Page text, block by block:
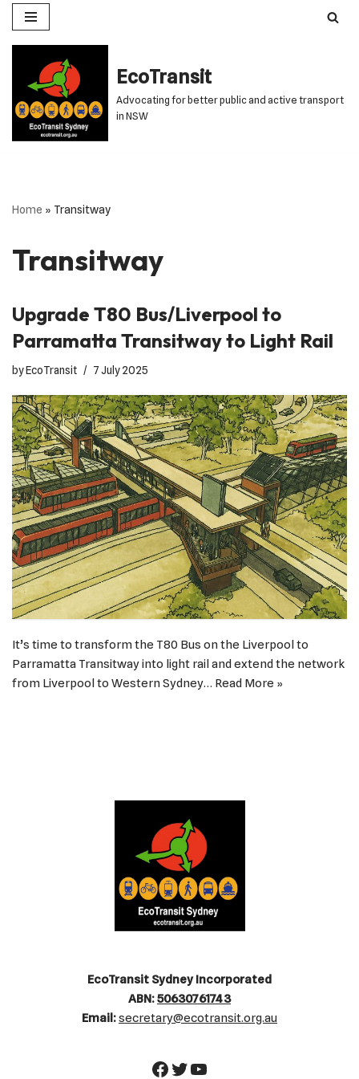
Skip
content
EcoTransit
Advocating for better public and active transport
in NSW
Home » Transitway
Transitway
Upgrade T80 Bus/Liverpool to
Parramatta Transitway to Light Rail
byEcoTransit 7 July 2025
It’s time to transform the T80 Bus on the Liverpool to
Parramatta Transitway into light rail and extend the network
from Liverpool to Western Sydney… Read More »
EcoTransit Sydney Incorporated
ABN:50630761743
Email:secretary@ecotransit.org.au